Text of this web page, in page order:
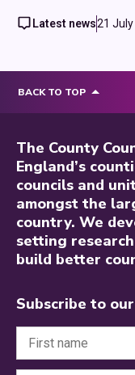
Latest news21
BACK TO TOP
The County
England’s
councils and
amongst the
country. We
setting
build better
Subscribe to